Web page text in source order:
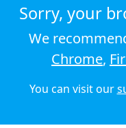
Strategic review
Terms & conditions
Privacy policy
Cookie policy
©
Sorry, your
We
Chrome,
You can visit our